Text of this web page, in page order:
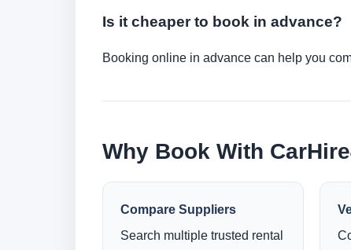
Is it cheaper to book in advance?
Booking online in advance can help you
Why Book With
Compare Suppliers
Search multiple trusted rental